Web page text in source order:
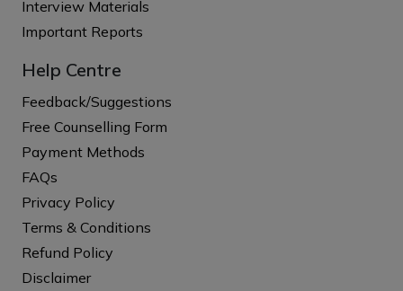
Interview Materials
Important Reports
Help Centre
Feedback/Suggestions
Free Counselling Form
Payment Methods
FAQs
Privacy Policy
Terms & Conditions
Refund Policy
Disclaimer